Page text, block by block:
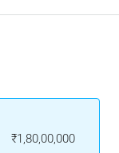
₹1,80,00,000